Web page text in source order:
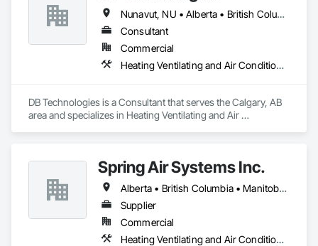
Nunavut, NU • Alberta • British Columbia • Manitoba • New Brunswick • Newfoundland and Labrador • Northwest Territories • Nova Scotia • Ontario • Prince Edward Island • Québec • Saskatchewan
Consultant
Commercial
Heating Ventilating and Air Conditioning HVAC
DB Technologies is a Consultant that serves the Calgary, AB
area and specializes in Heating Ventilating and Air
Spring Air Systems Inc.
Alberta • British Columbia • Manitoba • Ontario • Saskatchewan
Supplier
Commercial
Heating Ventilating and Air Conditioning HVAC